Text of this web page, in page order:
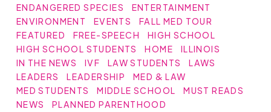
ENDANGERED SPECIES
ENTERTAINMENT
ENVIRONMENT
EVENTS
FALL MED TOUR
FEATURED
FREE-SPEECH
HIGH SCHOOL
HIGH SCHOOL STUDENTS
HOME
ILLINOIS
IN THE NEWS
IVF LAW STUDENTS
LAWS
LEADERS
LEADERSHIP
MED & LAW
MED STUDENTS
MIDDLE SCHOOL
MUST READS
NEWS
PLANNED PARENTHOOD